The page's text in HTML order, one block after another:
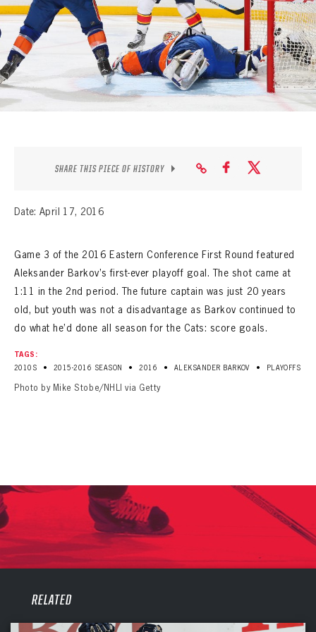
SEASON-BY-SEASON WIN/LOSS RECORDS
ALL-TIME PLAYER ROSTER
THE 360 COLLECTION
EXPLORE THE VAULT
CONTACTSHARE THIS PIECE OF HISTORY
Date: April 17, 2016
Game 3 of the 2016 Eastern Conference First Round featured
Aleksander Barkov’s first-ever playoff goal. The shot came at
1:11 in the 2nd period. The future captain was just 20 years
old, but youth was not a disadvantage as Barkov continued to
do what he’d done all season for the Cats: score goals.
TAGS:
2010S
• 2015-2016 SEASON • 2016 • ALEKSANDER BARKOV • PLAYOFFS
Photo by Mike Stobe/NHLI via Getty
RELATEDPANTHERS
VIRTUAL VAULT
The Florida Panthers Virtual Vault gives fans a never-before-seen look into the Panthers Archives.
PANTHERS